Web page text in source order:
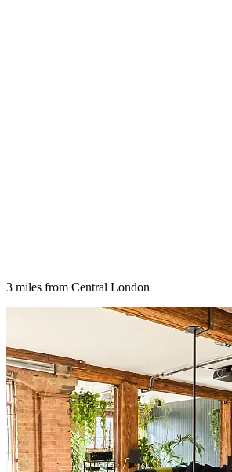
3 miles from Central London